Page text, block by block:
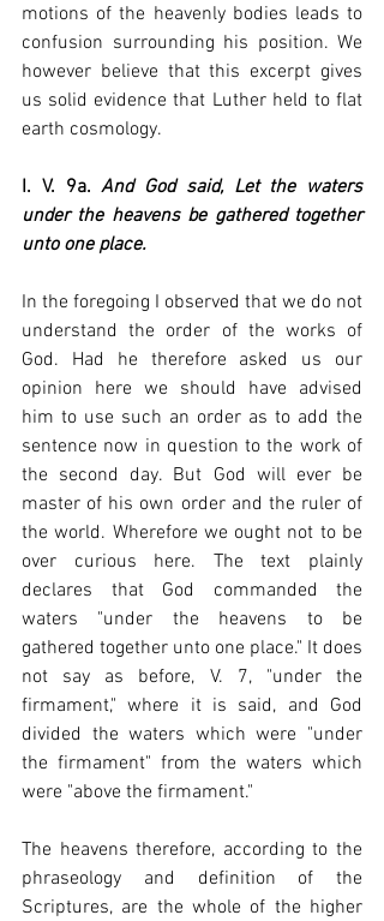
motions of the heavenly bodies leads to
confusion surrounding his position. We
however believe that this excerpt gives
us solid evidence that Luther held to flat
earth cosmology.
I. V. 9a. And God said, Let the waters
under the heavens be gathered together
unto one place.
In the foregoing I observed that we do not
understand the order of the works of
God. Had he therefore asked us our
opinion here we should have advised
him to use such an order as to add the
sentence now in question to the work of
the second day. But God will ever be
master of his own order and the ruler of
the world. Wherefore we ought not to be
over curious here. The text plainly
declares that God commanded the
waters "under the heavens to be
gathered together unto one place." It does
not say as before, V. 7, "under the
firmament," where it is said, and God
divided the waters which were "under
the firmament" from the waters which
were "above the firmament."
The heavens therefore, according to the
phraseology and definition of the
Scriptures, are the whole of the higher